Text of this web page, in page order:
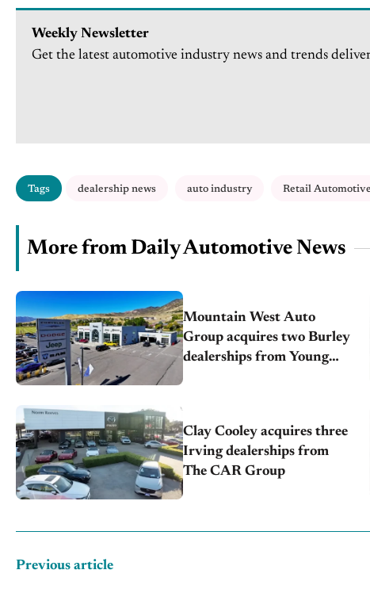
Weekly Newsletter
Get the latest automotive industry news and trends
Tags dealership news auto industry Retail Automotive
More from Daily Automotive News
Mountain West Auto
Group acquires two Burley
dealerships from Young
Clay Cooley acquires three
Irving dealerships from
The CAR Group
Previous article